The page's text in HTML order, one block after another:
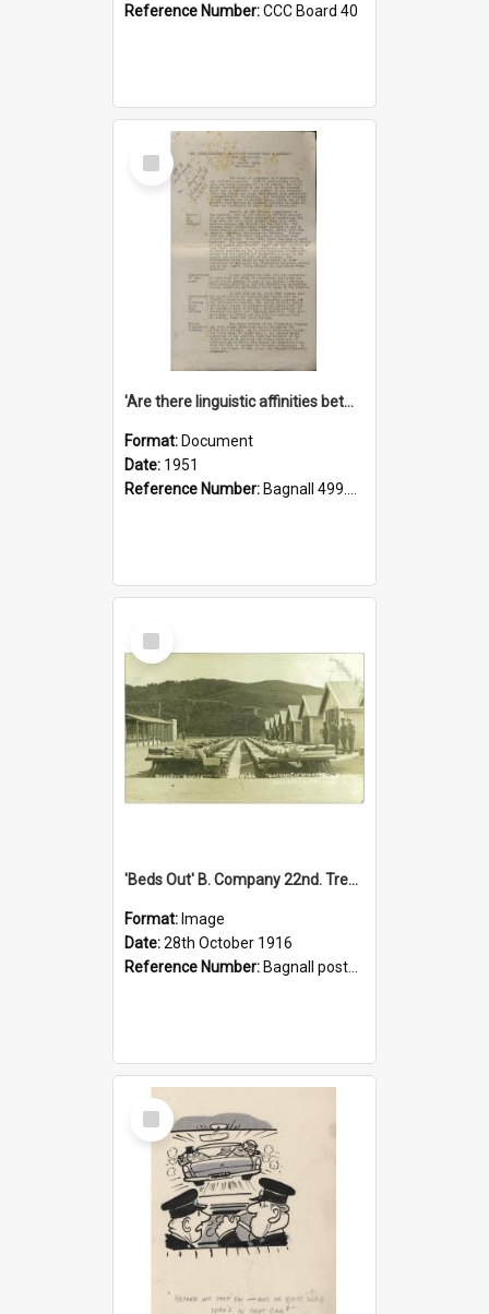
Reference Number:CCC Board 40
Select
Item
'Are there linguistic affinities between Maori and Kannada?' some reflections by V. Lakshmi Pathy of New Zealand
Format: Document
Date: 1951
Reference Number: Bagnall 499.4422494814 Pat
Select
Item
'Beds Out' B. Company 22nd. Trentham Cup Winners Best Kept Lines, 1916
Format: Image
Date:28th October 1916
Reference Number: Bagnall postcard collection
Select
Item